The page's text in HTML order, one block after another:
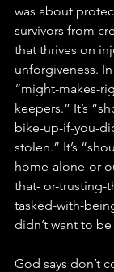
was about
survivors from
that thrives on
unforgiveness. In
“might-makes-
keepers.” It’s
bike-up-if-you-
stolen.” It’s
home-alone-or-
that- or-trusting-
tasked-with-
didn’t want to
God says don’t